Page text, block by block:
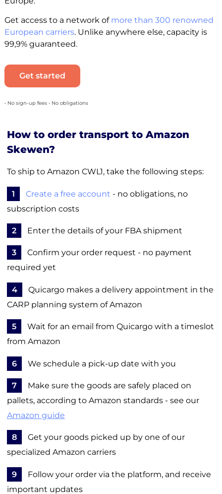
Get access to a network of more than 300 renowned
European carriers. Unlike anywhere else, capacity is
99,9% guaranteed.
Get started
• No sign-up fees • No obligations
How to order transport to Amazon
Skewen?
To ship to Amazon CWL1, take the following steps:
1 Create a free account - no obligations, no
subscription costs
2 Enter the details of your FBA shipment
3
Confirm your order request - no payment
required yet
4
Quicargo makes a delivery appointment in the
CARP planning system of Amazon
5
Wait for an email from Quicargo with a timeslot
from Amazon
6 We schedule a pick-up date with you
7
Make sure the goods are safely placed on
pallets, according to Amazon standards - see our
Amazon guide
8
Get your goods picked up by one of our
specialized Amazon carriers
9
Follow your order via the platform, and receive
important updates